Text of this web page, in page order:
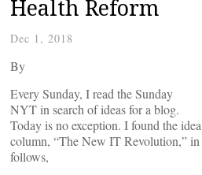
Health Reform
Dec 1, 2018
By
Every Sunday, I read the Sunday
NYT in search of ideas for a blog.
Today is no exception. I found the
column, “The New IT Revolution,”
follows,